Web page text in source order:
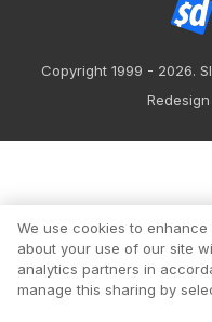
Copyright 1999 - 2026.
Redesign
We use cookies to
about your use of our site
analytics partners in
manage this sharing by